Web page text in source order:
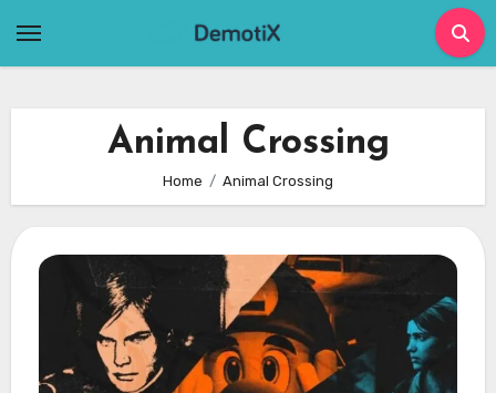
Animal Crossing
Home Animal Crossing